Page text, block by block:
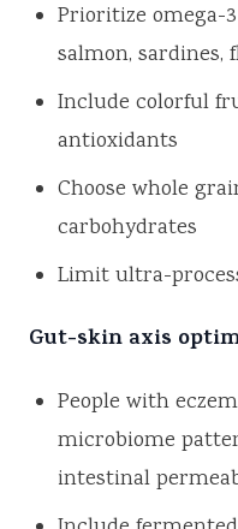
Prioritize omega-
salmon, sardines,
Include colorful
antioxidants
Choose whole
carbohydrates
Limit ultra-
Gut-skin axis
People with
microbiome
intestinal